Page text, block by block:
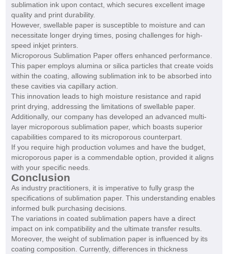
sublimation ink upon contact, which secures excellent image
quality and print durability.
However, swellable paper is susceptible to moisture and can
necessitate longer drying times, posing challenges for high-
speed inkjet printers.
Microporous Sublimation Paper offers enhanced performance.
This paper employs alumina or silica particles that create voids
within the coating, allowing sublimation ink to be absorbed into
these cavities via capillary action.
This innovation leads to high moisture resistance and rapid
print drying, addressing the limitations of swellable paper.
Additionally, our company has developed an advanced multi-
layer microporous sublimation paper, which boasts superior
capabilities compared to its microporous counterpart.
If you require high production volumes and have the budget,
microporous paper is a commendable option, provided it aligns
with your specific needs.
Conclusion
As industry practitioners, it is imperative to fully grasp the
specifications of sublimation paper. This understanding enables
informed bulk purchasing decisions.
The variations in coated sublimation papers have a direct
impact on ink compatibility and the ultimate transfer results.
Moreover, the weight of sublimation paper is influenced by its
coating composition. Currently, differences in thickness